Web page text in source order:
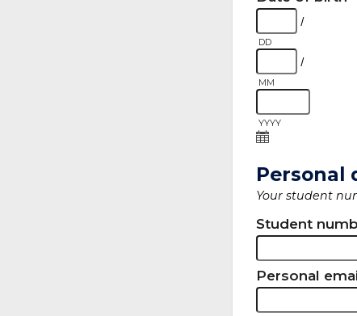
/
DD
/
MM
YYYY
Personal
Your student
Student
Personal